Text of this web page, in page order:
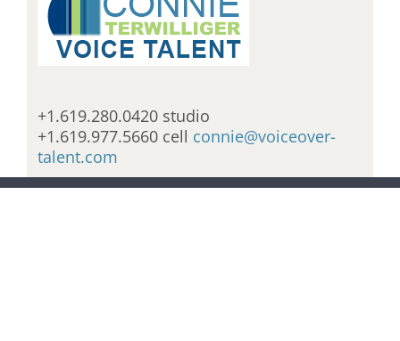
+1.619.280.0420 studio
+1.619.977.5660 cell connie@voiceover-
talent.com